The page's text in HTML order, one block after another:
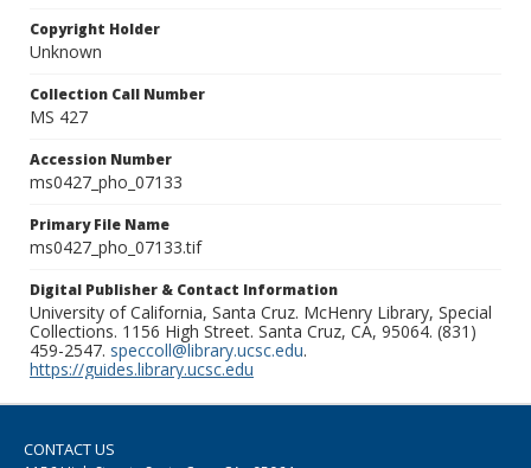
Copyright Holder
Unknown
Collection Call Number
MS 427
Accession Number
ms0427_pho_07133
Primary File Name
ms0427_pho_07133.tif
Digital Publisher & Contact Information
University of California, Santa Cruz. McHenry Library, Special
Collections. 1156 High Street. Santa Cruz, CA, 95064. (831)
459-2547. speccoll@library.ucsc.edu.
https://guides.library.ucsc.edu
CONTACT US